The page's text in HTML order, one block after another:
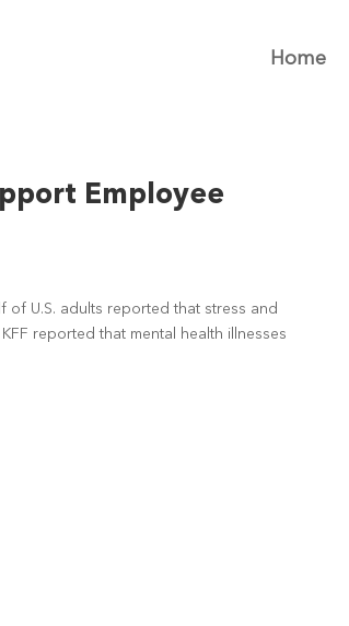
Home
Employee
of U.S. adults reported that stress and
reported that mental health illnesses